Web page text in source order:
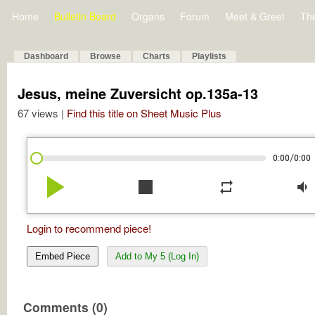
Home Bulletin Board Organs Forum Meet & Greet
Dashboard Browse Charts Playlists
Jesus, meine Zuversicht op.135a-13
67 views | Find this title on Sheet Music Plus
0:00/0:00
play_arrow stop repeat volume_down
Login to recommend piece!
Embed Piece Add to My 5 (Log In)
Comments (0)